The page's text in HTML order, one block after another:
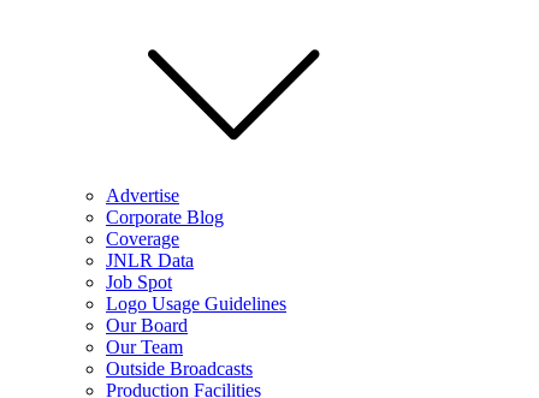
Advertise
Corporate Blog
Coverage
JNLR Data
Job Spot
Logo Usage Guidelines
Our Board
Our Team
Outside Broadcasts
Production Facilities